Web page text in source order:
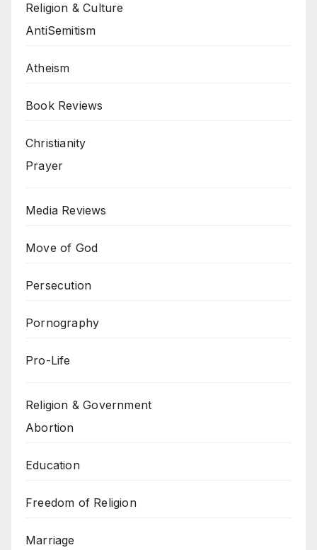
Religion & Culture
AntiSemitism
Atheism
Book Reviews
Christianity
Prayer
Media Reviews
Move of God
Persecution
Pornography
Pro-Life
Religion & Government
Abortion
Education
Freedom of Religion
Marriage